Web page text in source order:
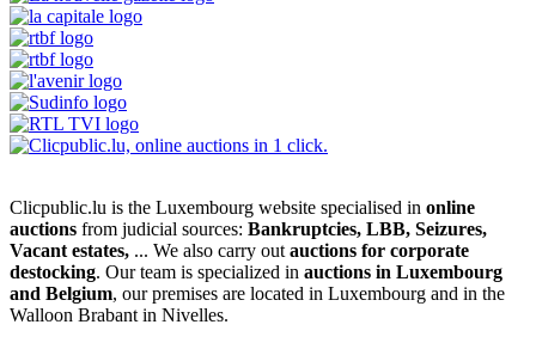
Clicpublic.lu is the Luxembourg website specialised in online
auctions from judicial sources: Bankruptcies, LBB, Seizures,
Vacant estates, ... We also carry out auctions for corporate
destocking. Our team is specialized in auctions in Luxembourg
and Belgium, our premises are located in Luxembourg and in the
Walloon Brabant in Nivelles.